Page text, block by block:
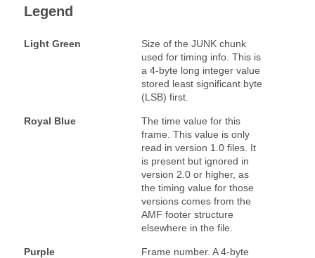
Legend
Light Green
Size of the JUNK chunk
used for timing info. This is
a 4-byte long integer value
stored least significant byte
(LSB) first.
Royal Blue
The time value for this
frame. This value is only
read in version 1.0 files. It
is present but ignored in
version 2.0 or higher, as
the timing value for those
versions comes from the
AMF footer structure
elsewhere in the file.
Purple
Frame number. A 4-byte